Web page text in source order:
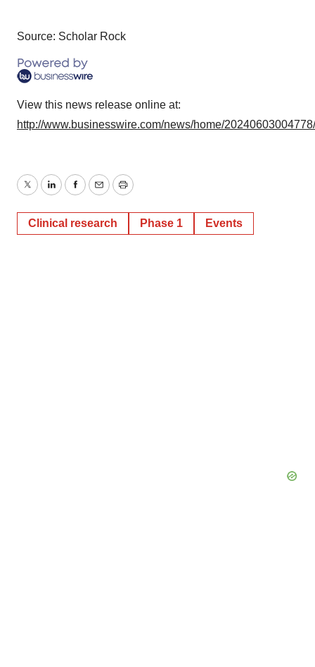
Source: Scholar Rock
View this news release online at:
http://www.businesswire.com/news/home/
TwitterLinkedInFacebook
EmailPrint
Clinical research Phase 1 Events